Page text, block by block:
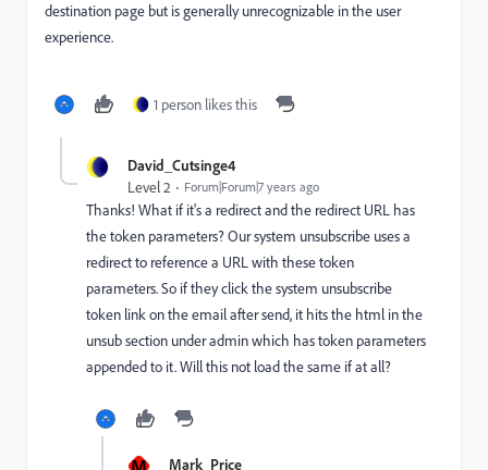
destination page but is generally unrecognizable in the user
experience.
1 person likes this
David_Cutsinge4
Level 2 Forum|Forum|7 years ago
Thanks! What if it's a redirect and the redirect URL has
the token parameters? Our system unsubscribe uses a
redirect to reference a URL with these token
parameters. So if they click the system unsubscribe
token link on the email after send, it hits the html in the
unsub section under admin which has token parameters
appended to it. Will this not load the same if at all?
Mark_Price